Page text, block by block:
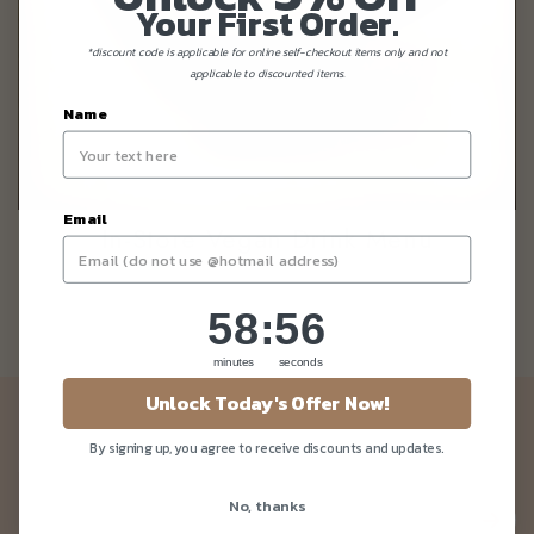
In-Store Vegan Drink Menu
Newsletter
Your First Order.
*discount code is applicable for online self-checkout items only and not
applicable to discounted items.
Name
Email
Countdown ends in:
58
58
minutes
: 55
55
seconds
Unlock Today's Offer Now!
By signing up, you agree to receive discounts and updates.
No, thanks